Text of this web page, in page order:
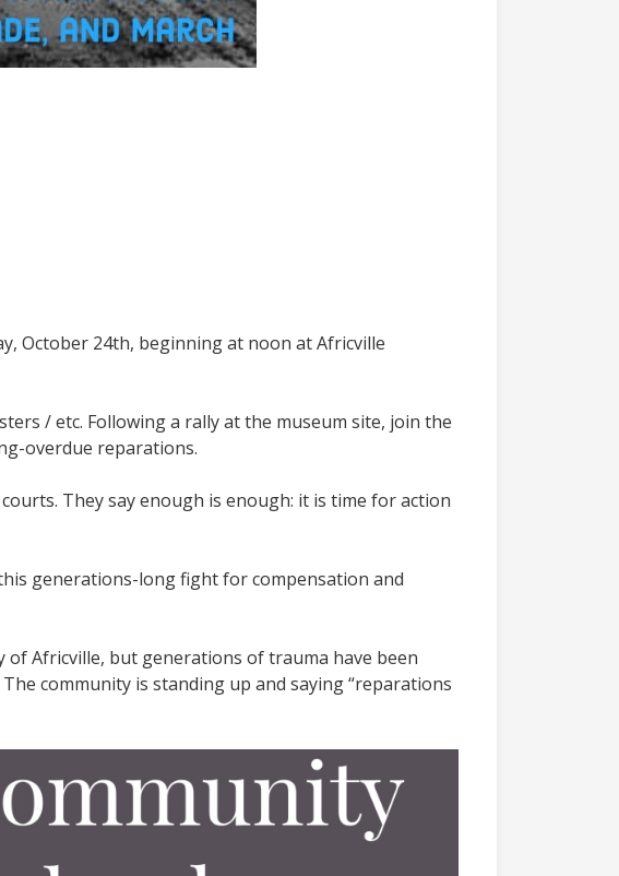
October 24th, beginning at noon at Africville
/ etc. Following a rally at the museum site, join the
overdue reparations.
They say enough is enough: it is time for action
generations-long fight for compensation and
Africville, but generations of trauma have been
community is standing up and saying “reparations